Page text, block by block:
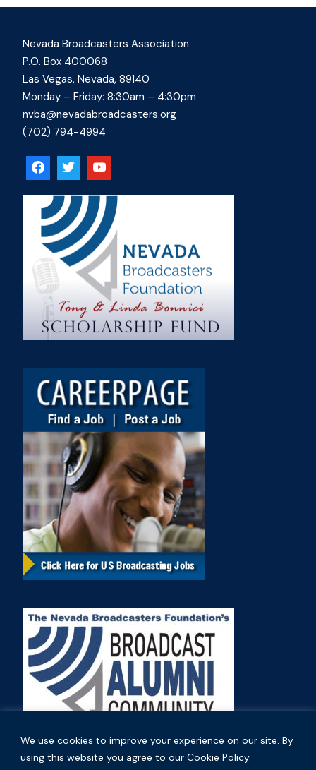
We use cookies to improve your experience on our site. By
using this website you agree to our Cookie Policy.
Nevada Broadcasters Association
P.O. Box 400068
Las Vegas, Nevada, 89140
Monday – Friday: 8:30am – 4:30pm
nvba@nevadabroadcasters.org
(702) 794-4994